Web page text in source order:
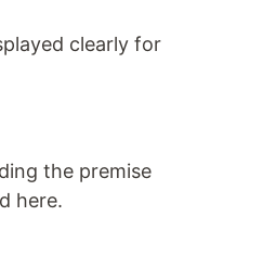
clearly for
the premise
here.